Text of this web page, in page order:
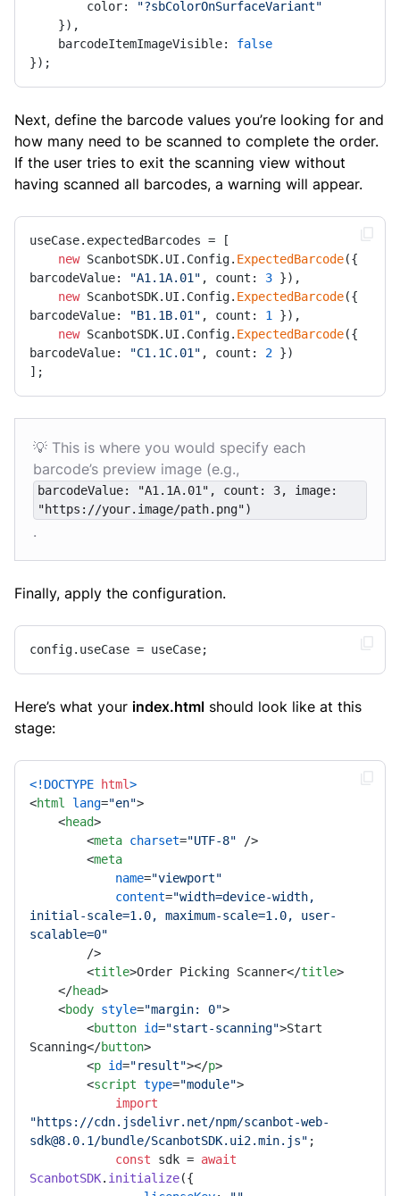
        color:
"?sbColorOnSurfaceVariant"
    barcodeItemImageVisible:
false
});
Next, define the barcode values you’re looking for and
how many need to be scanned to complete the order.
If the user tries to exit the scanning view without
having scanned all barcodes, a warning will appear.
useCase.expectedBarcodes = [
new ScanbotSDK.UI.Config. ExpectedBarcode({
barcodeValue:
"A1.1A.01" , count: 3 }),
new ScanbotSDK.UI.Config. ExpectedBarcode({
barcodeValue:
"B1.1B.01" , count: 1
}),
new ScanbotSDK.UI.Config. ExpectedBarcode({
barcodeValue:
"C1.1C.01" , count: 2 })
];
💡 This is where you would specify each
barcode’s preview image (e.g.,
barcodeValue: "A1.1A.01", count: 3, image:
"https://your.image/path.png")
.
Finally, apply the configuration.
config.useCase = useCase;
Here’s what your index.html should look like at this
stage:
<!DOCTYPE html>
<html lang="en">
<head>
<meta charset="UTF-8" />
<meta
name="viewport"
content="width=device-width,
initial-scale=1.0, maximum-scale=1.0, user-
scalable=0"
        />
<title>Order Picking Scanner</title>
</head>
<body style="margin: 0">
<button id="start-scanning">Start
Scanning</button>
<p id="result"></p>
<script type="module">
import
"https://cdn.jsdelivr.net/npm/scanbot-web-
sdk@8.0.1/bundle/ScanbotSDK.ui2.min.js" ;
const sdk = await
ScanbotSDK. initialize({